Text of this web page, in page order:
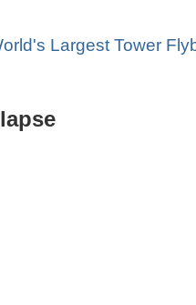
Largest Tower